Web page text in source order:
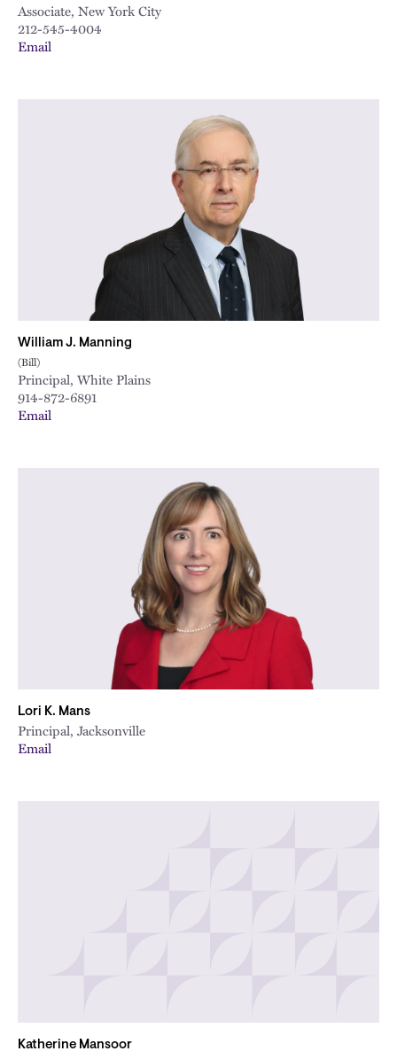
Associate, New York City
212-545-4004
Email
William J. Manning
(Bill)
Principal, White Plains
914-872-6891
Email
Lori K. Mans
Principal, Jacksonville
Email
Katherine Mansoor